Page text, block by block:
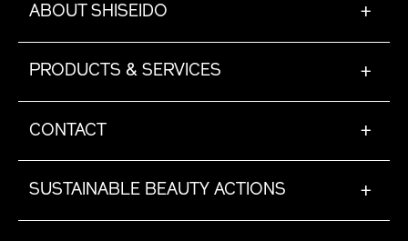
ABOUT SHISEIDO +
PRODUCTS & SERVICES +
CONTACT +
SUSTAINABLE BEAUTY ACTIONS +